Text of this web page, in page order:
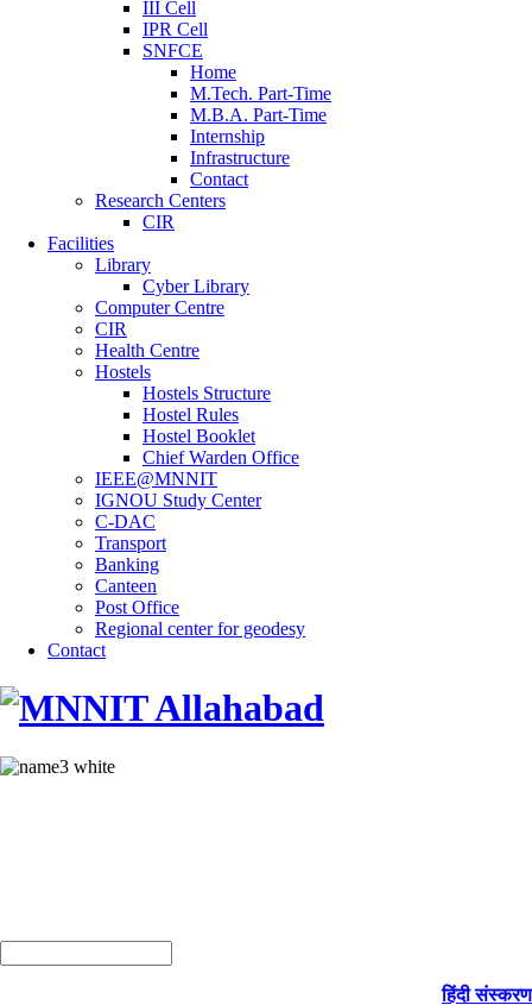
III Cell
IPR Cell
SNFCE
Home
M.Tech. Part-Time
M.B.A. Part-Time
Internship
Infrastructure
Contact
Research Centers
CIR
Facilities
Library
Cyber Library
Computer Centre
CIR
Health Centre
Hostels
Hostels Structure
Hostel Rules
Hostel Booklet
Chief Warden Office
IEEE@MNNIT
IGNOU Study Center
C-DAC
Transport
Banking
Canteen
Post Office
Regional center for geodesy
Contact
हिंदी संस्करण